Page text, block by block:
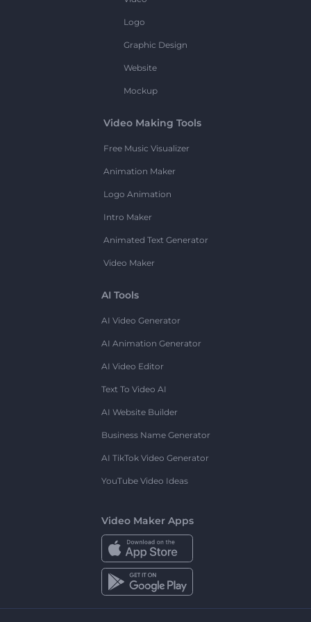
Logo
Graphic Design
Website
Mockup
Video Making Tools
Free Music Visualizer
Animation Maker
Logo Animation
Intro Maker
Animated Text Generator
Video Maker
AI Tools
AI Video Generator
AI Animation Generator
AI Video Editor
Text To Video AI
AI Website Builder
Business Name Generator
AI TikTok Video Generator
YouTube Video Ideas
Video Maker Apps